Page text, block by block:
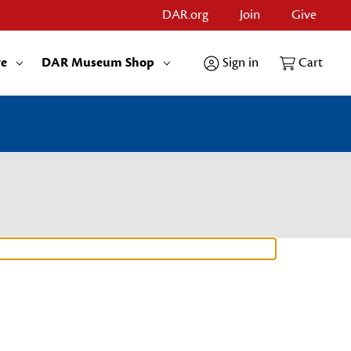
DAR.org Join Give
DAR Museum Shop Sign in Cart